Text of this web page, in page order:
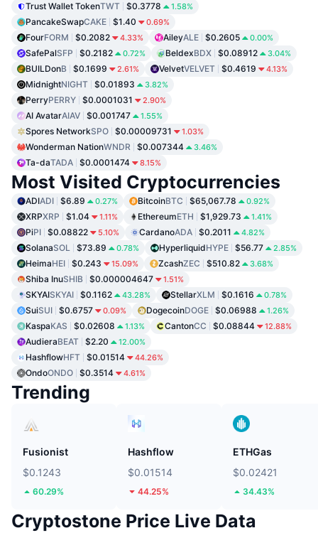
Trust Wallet TokenTWT $0.3778 1.58%
PancakeSwapCAKE $1.40 0.69%
FourFORM $0.2082 4.33% AileyALE $0.2605 0.00%
SafePalSFP $0.2182 0.72% BeldexBDX $0.08912 3.04%
BUILDonB $0.1699 2.61% VelvetVELVET $0.4619 4.13%
MidnightNIGHT $0.01893 3.82%
PerryPERRY $0.0001031 2.90%
AI AvatarAIAV $0.001747 1.55%
Spores NetworkSPO $0.00009731 1.03%
Wonderman NationWNDR $0.007344 3.46%
Ta-daTADA $0.0001474 8.15%
Most Visited Cryptocurrencies
ADIADI $6.89 0.27% BitcoinBTC $65,067.78 0.92%
XRPXRP $1.04 1.11% EthereumETH $1,929.73 1.41%
PiPI $0.08822 5.10% CardanoADA $0.2011 4.82%
SolanaSOL $73.89 0.78% HyperliquidHYPE $56.77 2.85%
HeimaHEI $0.243 15.09% ZcashZEC $510.82 3.68%
Shiba InuSHIB $0.000004647 1.51%
SKYAISKYAI $0.1162 43.28% StellarXLM $0.1616 0.78%
SuiSUI $0.6757 0.09% DogecoinDOGE $0.06988 1.26%
KaspaKAS $0.02608 1.13% CantonCC $0.08844 12.88%
AudieraBEAT $2.20 12.00%
HashflowHFT $0.01514 44.26%
OndoONDO $0.3514 4.61%
Trending
Fusionist
$0.1243
60.29%
Hashflow
$0.01514
44.25%
ETHGas
$0.02421
34.43%
Cryptostone Price Live Data